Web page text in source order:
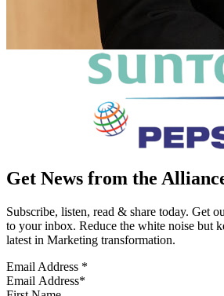
Get News from the
Subscribe, listen, read & share today. Get
to your inbox. Reduce the white noise but
latest in Marketing transformation.
Email Address *